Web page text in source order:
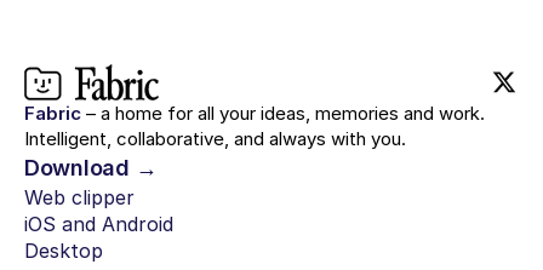
Fabric – a home for all your ideas, memories and work.
Intelligent, collaborative, and always with you.
Download →
Web clipper
iOS and Android
Desktop